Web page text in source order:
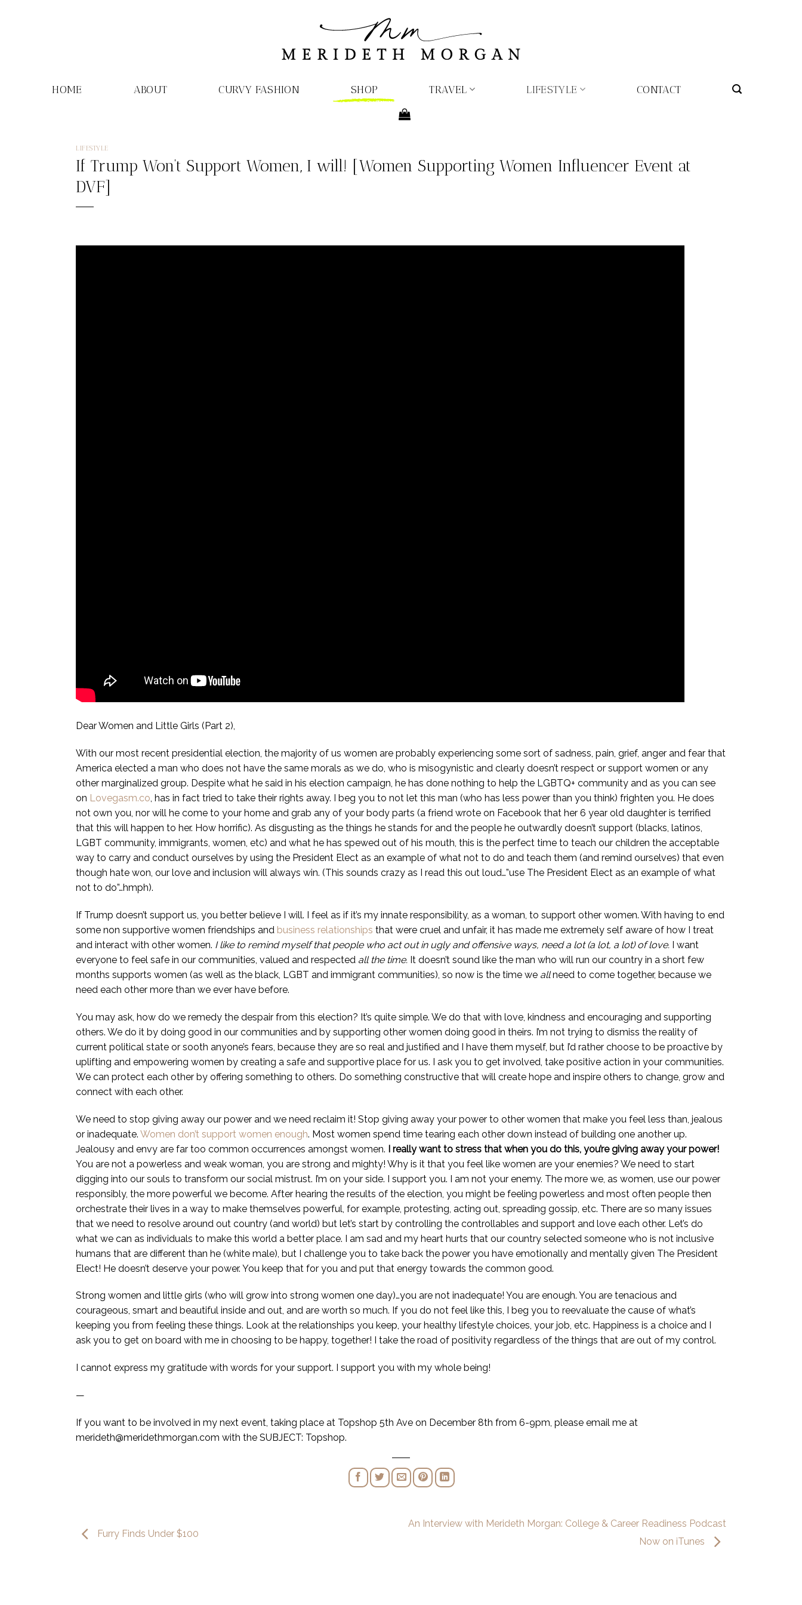
HOME ABOUT CURVY FASHION SHOP TRAVEL LIFESTYLE CONTACT
LIFESTYLE
If Trump Won’t Support Women, I will! [Women Supporting Women Influencer Event at
DVF]
Dear Women and Little Girls (Part 2),
With our most recent presidential election, the majority of us women are probably experiencing some sort of sadness, pain, grief, anger and fear that
America elected a man who does not have the same morals as we do, who is misogynistic and clearly doesn’t respect or support women or any
other marginalized group. Despite what he said in his election campaign, he has done nothing to help the LGBTQ+ community and as you can see
on Lovegasm.co, has in fact tried to take their rights away. I beg you to not let this man (who has less power than you think) frighten you. He does
not own you, nor will he come to your home and grab any of your body parts (a friend wrote on Facebook that her 6 year old daughter is terrified
that this will happen to her. How horrific). As disgusting as the things he stands for and the people he outwardly doesn’t support (blacks, latinos,
LGBT community, immigrants, women, etc) and what he has spewed out of his mouth, this is the perfect time to teach our children the acceptable
way to carry and conduct ourselves by using the President Elect as an example of what not to do and teach them (and remind ourselves) that even
though hate won, our love and inclusion will always win. (This sounds crazy as I read this out loud…”use The President Elect as an example of what
not to do”…hmph).
If Trump doesn’t support us, you better believe I will. I feel as if it’s my innate responsibility, as a woman, to support other women. With having to end
some non supportive women friendships and business relationships that were cruel and unfair, it has made me extremely self aware of how I treat
and interact with other women. I like to remind myself that people who act out in ugly and offensive ways, need a lot (a lot, a lot) of love. I want
everyone to feel safe in our communities, valued and respected all the time. It doesn’t sound like the man who will run our country in a short few
months supports women (as well as the black, LGBT and immigrant communities), so now is the time we allneed to come together, because we
need each other more than we ever have before.
You may ask, how do we remedy the despair from this election? It’s quite simple. We do that with love, kindness and encouraging and supporting
others. We do it by doing good in our communities and by supporting other women doing good in theirs. I’m not trying to dismiss the reality of
current political state or sooth anyone’s fears, because they are so real and justified and I have them myself, but I’d rather choose to be proactive by
uplifting and empowering women by creating a safe and supportive place for us. I ask you to get involved, take positive action in your communities.
We can protect each other by offering something to others. Do something constructive that will create hope and inspire others to change, grow and
connect with each other.
We need to stop giving away our power and we need reclaim it! Stop giving away your power to other women that make you feel less than, jealous
or inadequate. Women don’t support women enough. Most women spend time tearing each other down instead of building one another up.
Jealousy and envy are far too common occurrences amongst women. I really want to stress that when you do this, you’re giving away your power!
You are not a powerless and weak woman, you are strong and mighty! Why is it that you feel like women are your enemies? We need to start
digging into our souls to transform our social mistrust. I’m on your side. I support you. I am not your enemy. The more we, as women, use our power
responsibly, the more powerful we become. After hearing the results of the election, you might be feeling powerless and most often people then
orchestrate their lives in a way to make themselves powerful, for example, protesting, acting out, spreading gossip, etc. There are so many issues
that we need to resolve around out country (and world) but let’s start by controlling the controllables and support and love each other. Let’s do
what we can as individuals to make this world a better place. I am sad and my heart hurts that our country selected someone who is not inclusive
humans that are different than he (white male), but I challenge you to take back the power you have emotionally and mentally given The President
Elect! He doesn’t deserve your power. You keep that for you and put that energy towards the common good.
Strong women and little girls (who will grow into strong women one day)…you are not inadequate! You are enough. You are tenacious and
courageous, smart and beautiful inside and out, and are worth so much. If you do not feel like this, I beg you to reevaluate the cause of what’s
keeping you from feeling these things. Look at the relationships you keep, your healthy lifestyle choices, your job, etc. Happiness is a choice and I
ask you to get on board with me in choosing to be happy, together! I take the road of positivity regardless of the things that are out of my control.
I cannot express my gratitude with words for your support. I support you with my whole being!
—
If you want to be involved in my next event, taking place at Topshop 5th Ave on December 8th from 6-9pm, please email me at
merideth@meridethmorgan.com with the SUBJECT: Topshop.
Furry Finds Under $100
An Interview with Merideth Morgan: College & Career Readiness Podcast
Now on iTunes